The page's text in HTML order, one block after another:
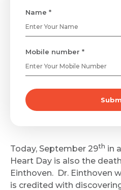
Name *
Mobile number *
Today, September 29th in
Heart Day is also the
Einthoven. Dr. Einthoven
is credited with